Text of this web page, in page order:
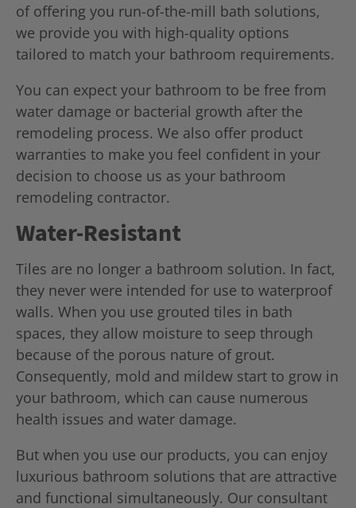
of offering you run-of-the-mill bath solutions,
we provide you with high-quality options
tailored to match your bathroom requirements.
You can expect your bathroom to be free from
water damage or bacterial growth after the
remodeling process. We also offer product
warranties to make you feel confident in your
decision to choose us as your bathroom
remodeling contractor.
Water-Resistant
Tiles are no longer a bathroom solution. In fact,
they never were intended for use to waterproof
walls. When you use grouted tiles in bath
spaces, they allow moisture to seep through
because of the porous nature of grout.
Consequently, mold and mildew start to grow in
your bathroom, which can cause numerous
health issues and water damage.
But when you use our products, you can enjoy
luxurious bathroom solutions that are attractive
and functional simultaneously. Our consultant